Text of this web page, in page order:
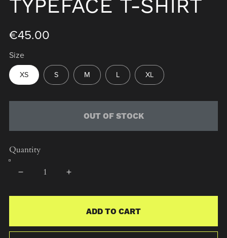
TYPEFACE T-SHIRT
€45.00
Size
XS S M L XL
OUT OF STOCK
Quantity
ADD TO CART